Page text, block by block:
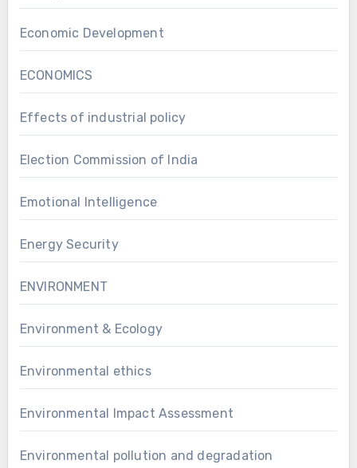
Economic Development
ECONOMICS
Effects of industrial policy
Election Commission of India
Emotional Intelligence
Energy Security
ENVIRONMENT
Environment & Ecology
Environmental ethics
Environmental Impact Assessment
Environmental pollution and degradation